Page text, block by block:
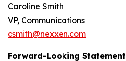
Caroline Smith
VP, Communications
csmith@nexxen.com
Forward-Looking